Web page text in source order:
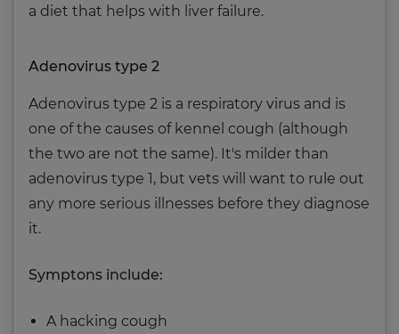
a diet that helps with liver failure.
Adenovirus type 2
Adenovirus type 2 is a respiratory virus and is
one of the causes of kennel cough (although
the two are not the same). It's milder than
adenovirus type 1, but vets will want to rule out
any more serious illnesses before they diagnose
it.
Symptons include:
A hacking cough